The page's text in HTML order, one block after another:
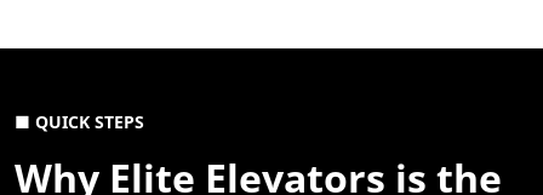
■ QUICK STEPS
Why Elite Elevators is the